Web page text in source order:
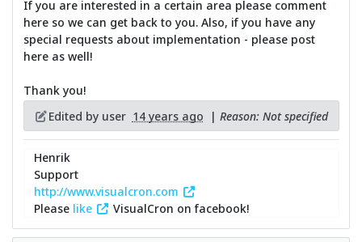
If you are interested in a certain area please comment
here so we can get back to you. Also, if you have any
special requests about implementation - please post
here as well!
Thank you!
Edited by user 14 years ago | Reason: Not specified
Henrik
Support
http://www.visualcron.com
Please like VisualCron on facebook!